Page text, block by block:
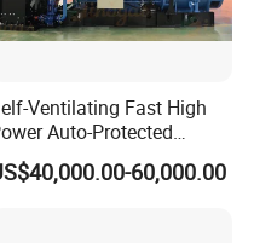
Ventilating Fast High
Auto-Protected
Natural Gas Generator
60,000.00